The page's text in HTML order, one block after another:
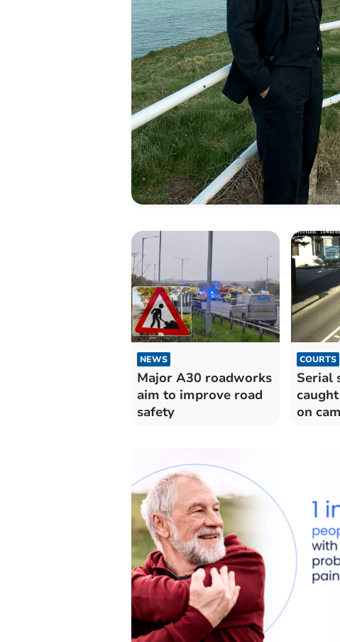
NEWS
Major A30 roadworks
aim to improve road
safety
COURTS
Serial
on